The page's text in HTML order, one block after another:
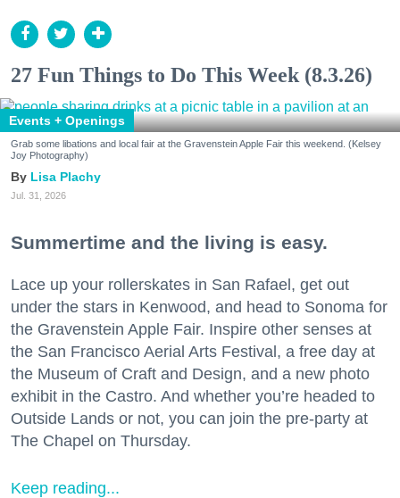
27 Fun Things to Do This Week (8.3.26)
Events + Openings
Grab some libations and local fair at the Gravenstein Apple Fair this weekend. (Kelsey
Joy Photography)
Lisa Plachy
Jul. 31, 2026
Summertime and the living is easy.
Lace up your rollerskates in San Rafael, get out
under the stars in Kenwood, and head to Sonoma for
the Gravenstein Apple Fair. Inspire other senses at
the San Francisco Aerial Arts Festival, a free day at
the Museum of Craft and Design, and a new photo
exhibit in the Castro. And whether you’re headed to
Outside Lands or not, you can join the pre-party at
The Chapel on Thursday.
Keep reading...